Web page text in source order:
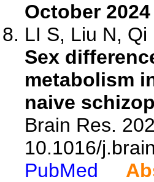
October 2024
LI S, Liu N,
Sex
metabolism
naive
Brain Res.
10.1016/
PubMed